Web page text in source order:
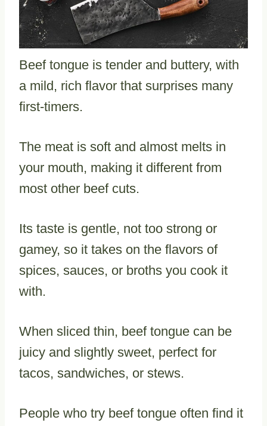
Beef tongue is tender and buttery, with
a mild, rich flavor that surprises many
first-timers.
The meat is soft and almost melts in
your mouth, making it different from
most other beef cuts.
Its taste is gentle, not too strong or
gamey, so it takes on the flavors of
spices, sauces, or broths you cook it
with.
When sliced thin, beef tongue can be
juicy and slightly sweet, perfect for
tacos, sandwiches, or stews.
People who try beef tongue often find it